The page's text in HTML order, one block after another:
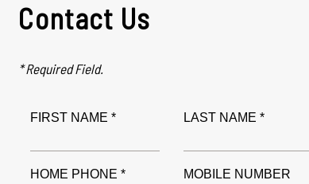
Contact Us
* Required Field.
FIRST NAME * LAST NAME *
HOME PHONE * MOBILE NUMBER